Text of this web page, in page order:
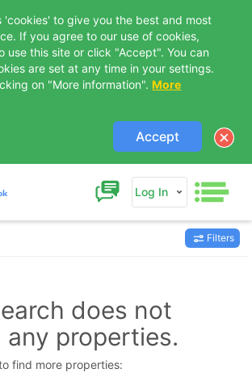
'cookies' to give you the best and most
If you agree to our use of cookies,
use this site or click "Accept". You can
are set at any time in your settings.
on "More information". More
Accept
Log In
Filters
does not
any properties.
find more properties:
Contact Us